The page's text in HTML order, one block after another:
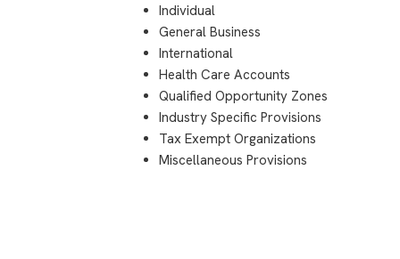
Individual
General Business
International
Health Care Accounts
Qualified Opportunity Zones
Industry Specific Provisions
Tax Exempt Organizations
Miscellaneous Provisions